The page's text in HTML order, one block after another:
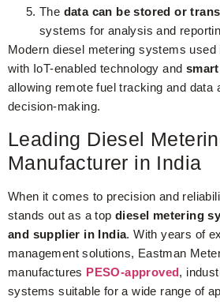
The data can be stored or
systems for analysis and
Modern diesel metering systems used
with IoT-enabled technology and
allowing remote fuel tracking and data
decision-making.
Leading Diesel
Manufacturer in India
When it comes to precision and
stands out as a topdiesel metering
and supplier in India. With years of
management solutions, Eastman
manufactures PESO-approved,
systems suitable for a wide range of